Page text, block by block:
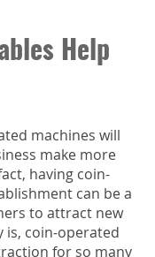
Help
machines will
make more
having coin-
can be a
to attract new
is, coin-operated
for so many